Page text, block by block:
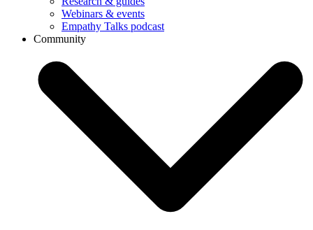
Webinars & events
Empathy Talks podcast
Community